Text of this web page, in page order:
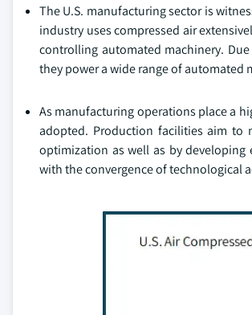
The U.S. manufacturing sector is
industry uses compressed air
controlling automated machinery.
they power a wide range of
As manufacturing operations place a
adopted. Production facilities aim to
optimization as well as by developing
with the convergence of technological